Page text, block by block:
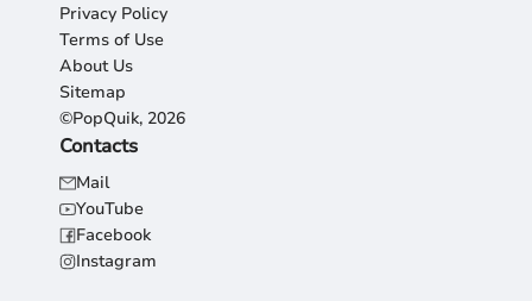
Privacy Policy
Terms of Use
About Us
Sitemap
©PopQuik, 2026
Contacts
Mail
YouTube
Facebook
Instagram